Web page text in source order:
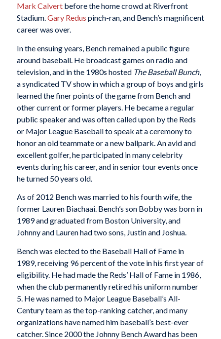
Mark Calvertbefore the home crowd at Riverfront
Stadium.Gary Redus pinch-ran, and Bench’s magnificent
career was over.
In the ensuing years, Bench remained a public figure
around baseball. He broadcast games on radio and
television, and in the 1980s hosted The Baseball Bunch,
a syndicated TV show in which a group of boys and girls
learned the finer points of the game from Bench and
other current or former players. He became a regular
public speaker and was often called upon by the Reds
or Major League Baseball to speak at a ceremony to
honor an old teammate or a new ballpark. An avid and
excellent golfer, he participated in many celebrity
events during his career, and in senior tour events once
he turned 50 years old.
As of 2012 Bench was married to his fourth wife, the
former Lauren Biachaai. Bench’s son Bobby was born in
1989 and graduated from Boston University, and
Johnny and Lauren had two sons, Justin and Joshua.
Bench was elected to the Baseball Hall of Fame in
1989, receiving 96 percent of the vote in his first year of
eligibility. He had made the Reds’ Hall of Fame in 1986,
when the club permanently retired his uniform number
5. He was named to Major League Baseball’s All-
Century team as the top-ranking catcher, and many
organizations have named him baseball’s best-ever
catcher. Since 2000 the Johnny Bench Award has been